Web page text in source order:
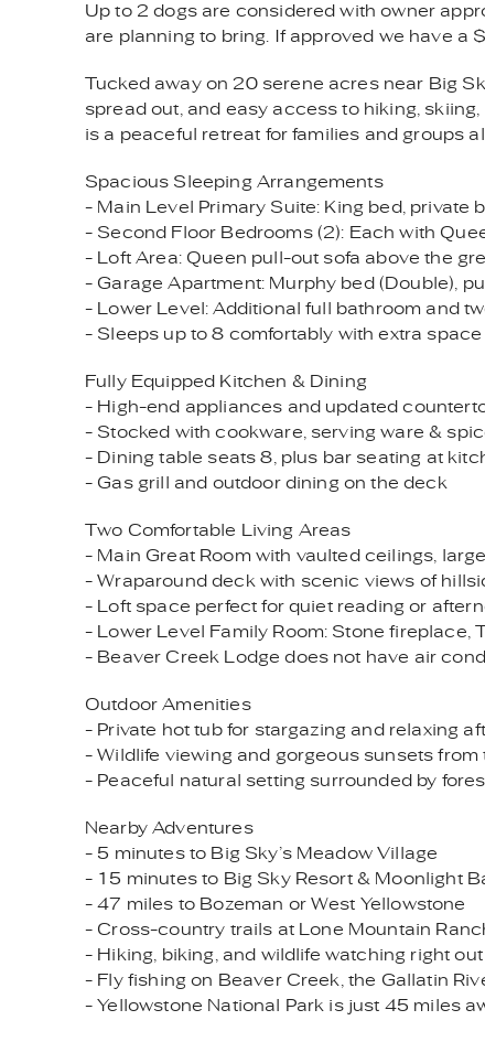
Up to 2 dogs are considered with owner
are planning to bring. If approved we have a
Tucked away on 20 serene acres near Big
spread out, and easy access to hiking,
is a peaceful retreat for families and groups
Spacious Sleeping Arrangements
- Main Level Primary Suite: King bed,
- Second Floor Bedrooms (2): Each with
- Loft Area: Queen pull-out sofa above the
- Garage Apartment: Murphy bed (Double),
- Lower Level: Additional full bathroom and
- Sleeps up to 8 comfortably with extra
Fully Equipped Kitchen & Dining
- High-end appliances and updated
- Stocked with cookware, serving ware &
- Dining table seats 8, plus bar seating at
- Gas grill and outdoor dining on the deck
Two Comfortable Living Areas
- Main Great Room with vaulted ceilings,
- Wraparound deck with scenic views of
- Loft space perfect for quiet reading or
- Lower Level Family Room: Stone fireplace,
- Beaver Creek Lodge does not have air
Outdoor Amenities
- Private hot tub for stargazing and relaxing
- Wildlife viewing and gorgeous sunsets from
- Peaceful natural setting surrounded by
Nearby Adventures
- 5 minutes to Big Sky’s Meadow Village
- 15 minutes to Big Sky Resort & Moonlight
- 47 miles to Bozeman or West Yellowstone
- Cross-country trails at Lone Mountain
- Hiking, biking, and wildlife watching right
- Fly fishing on Beaver Creek, the Gallatin
- Yellowstone National Park is just 45 miles